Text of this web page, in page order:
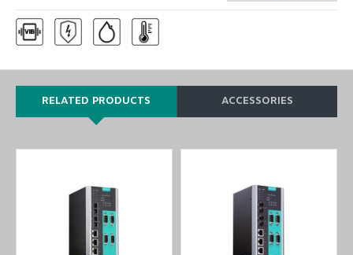
RELATED PRODUCTS ACCESSORIES